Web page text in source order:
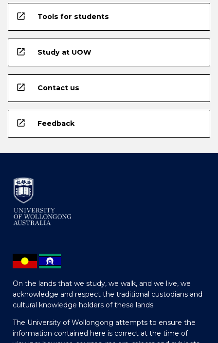
open_in_new Tools for students
open_in_new Study at UOW
open_in_new Contact us
open_in_new Feedback
On the lands that we study, we walk, and we live, we
acknowledge and respect the traditional custodians and
cultural knowledge holders of these lands.
The University of Wollongong attempts to ensure the
information contained here is correct at the time of